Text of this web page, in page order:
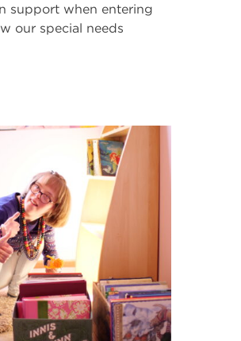
support when entering
our special needs